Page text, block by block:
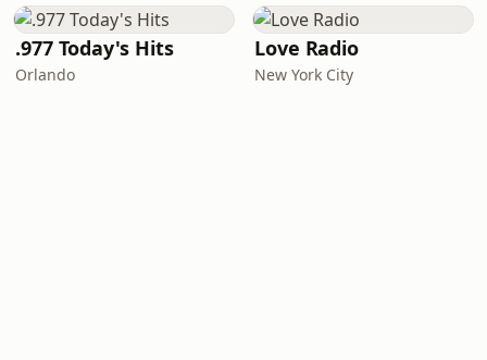
.977 Today's Hits
Orlando
Love Radio
New York City